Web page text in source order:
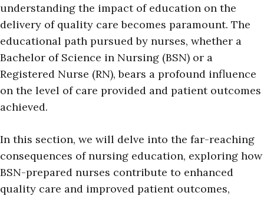
understanding the impact of education on the
delivery of quality care becomes paramount. The
educational path pursued by nurses, whether a
Bachelor of Science in Nursing (BSN) or a
Registered Nurse (RN), bears a profound influence
on the level of care provided and patient outcomes
achieved.
In this section, we will delve into the far-reaching
consequences of nursing education, exploring how
BSN-prepared nurses contribute to enhanced
quality care and improved patient outcomes,